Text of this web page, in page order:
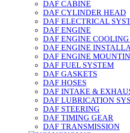
DAF CABINE
DAF CYLINDER HEAD
DAF ELECTRICAL
DAF ENGINE
DAF ENGINE
DAF ENGINE
DAF ENGINE
DAF FUEL SYSTEM
DAF GASKETS
DAF HOSES
DAF INTAKE &
DAF LUBRICATION
DAF STEERING
DAF TIMING GEAR
DAF TRANSMISSION